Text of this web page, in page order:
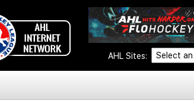
AHL Sites: